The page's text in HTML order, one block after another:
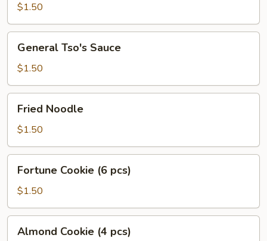
$1.50
Tso's
Sauce
General Tso's Sauce
$1.50
Noodle
Fried Noodle
$1.50
Cookie
pcs)
Fortune Cookie (6 pcs)
$1.50
Cookie
Almond Cookie (4 pcs)